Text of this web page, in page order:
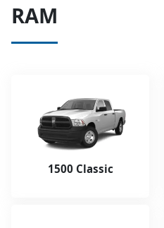
RAM
1500 Classic